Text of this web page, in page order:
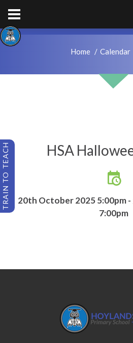
Home Calendar
HSA
20th October 2025 5:00pm
7:00pm
TRAIN TO TEACH